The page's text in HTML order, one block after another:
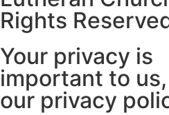
Rights
Your privacy is
important to
our privacy